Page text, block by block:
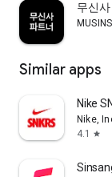
무신사
Similar apps
Nike
Nike,
4.1
star